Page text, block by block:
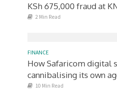
KSh 675,000 fraud at
2 Min Read
FINANCE
How Safaricom digital
cannibalising its own
10 Min Read